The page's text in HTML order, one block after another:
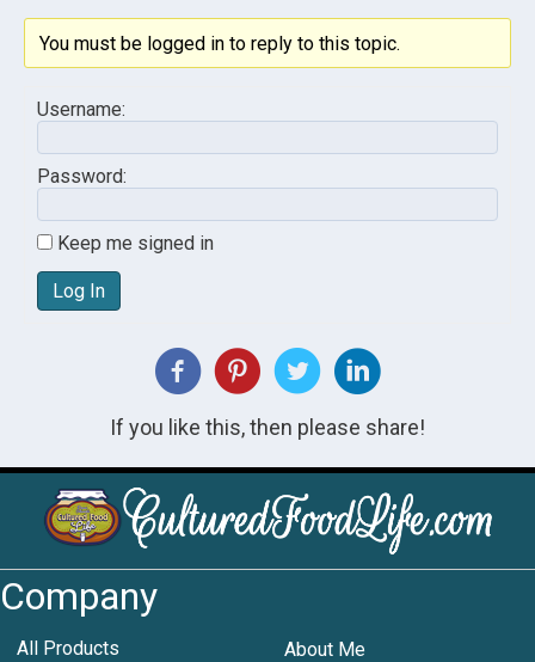
You must be logged in to reply to this topic.
Username:
Password:
Keep me signed in
Log In
If you like this, then please share!
Company
All Products About Me